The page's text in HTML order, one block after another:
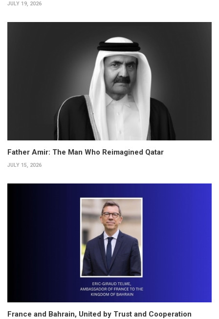
JULY 19, 2026
Father Amir: The Man Who Reimagined Qatar
JULY 15, 2026
France and Bahrain, United by Trust and Cooperation